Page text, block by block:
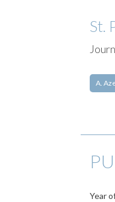
St.
A.
Year